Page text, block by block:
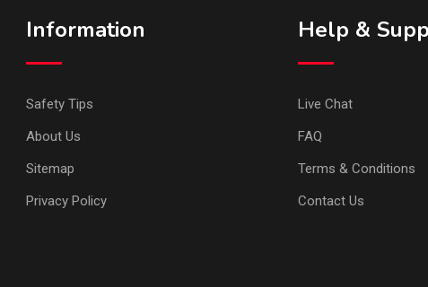
Information
Safety Tips
About Us
Sitemap
Privacy Policy
Help &
Live Chat
FAQ
Terms & Conditions
Contact Us